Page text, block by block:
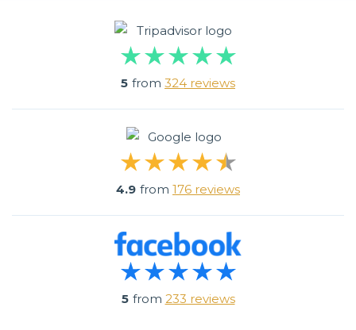
5 from 324 reviews
4.9 from 176 reviews
5 from 233 reviews